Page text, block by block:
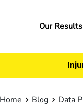
Main
Our Results
Home Blog Data